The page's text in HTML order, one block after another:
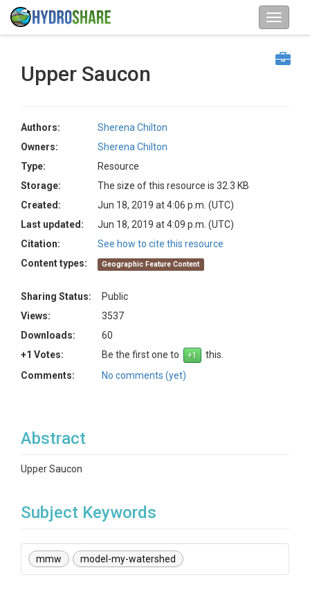
Upper Saucon
Authors:
Sherena Chilton
Owners:
Sherena Chilton
Type:
Resource
Storage:
The size of this resource is 32.3 KB
Created:
Jun 18, 2019 at 4:06 p.m. (UTC)
Last updated:
Jun 18, 2019 at 4:09 p.m. (UTC)
Citation:
See how to cite this resource
Content types:
Geographic Feature Content
Sharing Status:
Public
Views:
3537
Downloads:
60
+1 Votes:
Be the first one to
this.
Comments:
No comments (yet)
Abstract
Upper Saucon
Subject Keywords
mmw model-my-watershed